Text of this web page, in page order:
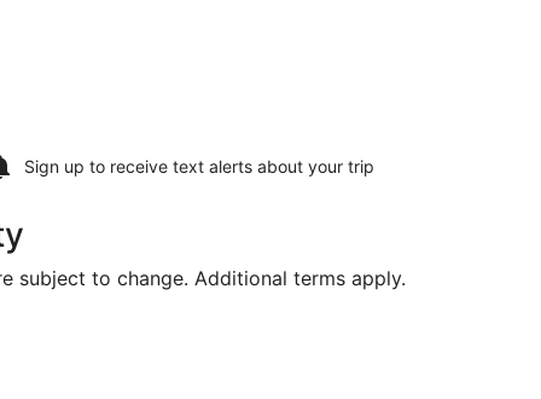
Sign up to receive text alerts about your trip
subject to change. Additional terms apply.